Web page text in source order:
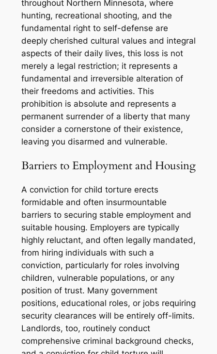
throughout Northern Minnesota, where
hunting, recreational shooting, and the
fundamental right to self-defense are
deeply cherished cultural values and integral
aspects of their daily lives, this loss is not
merely a legal restriction; it represents a
fundamental and irreversible alteration of
their freedoms and activities. This
prohibition is absolute and represents a
permanent surrender of a liberty that many
consider a cornerstone of their existence,
leaving you disarmed and vulnerable.
Barriers to Employment and Housing
A conviction for child torture erects
formidable and often insurmountable
barriers to securing stable employment and
suitable housing. Employers are typically
highly reluctant, and often legally mandated,
from hiring individuals with such a
conviction, particularly for roles involving
children, vulnerable populations, or any
position of trust. Many government
positions, educational roles, or jobs requiring
security clearances will be entirely off-limits.
Landlords, too, routinely conduct
comprehensive criminal background checks,